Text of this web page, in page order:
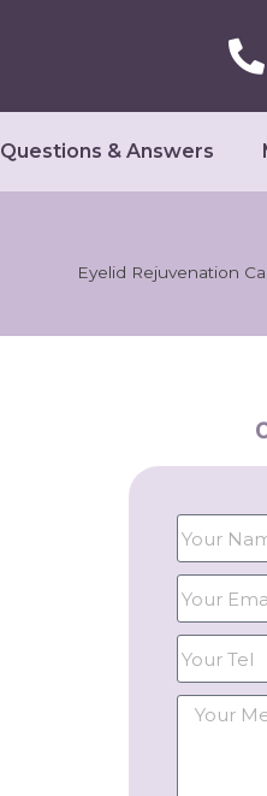
Questions & Answers
Eyelid Rejuvenation